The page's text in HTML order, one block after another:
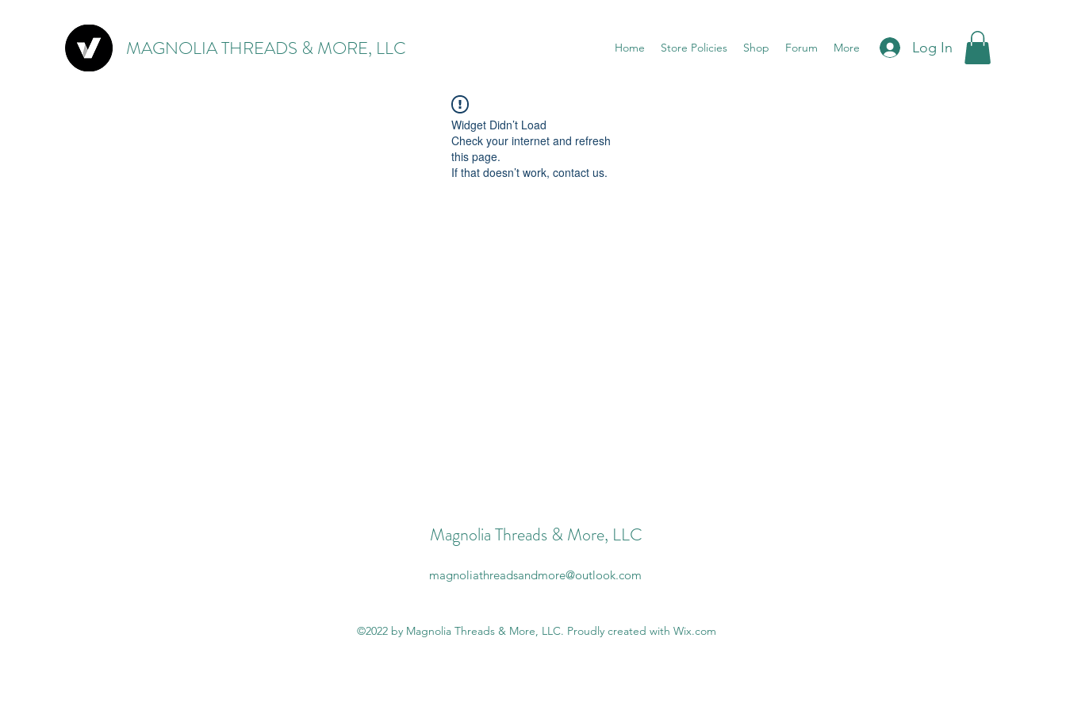
MAGNOLIA THREADS & MORE, LLC Home Store Policies Shop Forum More Log In
Widget Didn’t Load
Check your internet and refresh
this page.
If that doesn’t work, contact us.
Magnolia Threads & More, LLC
magnoliathreadsandmore@outlook.com
©2022 by Magnolia Threads & More, LLC. Proudly created with Wix.com